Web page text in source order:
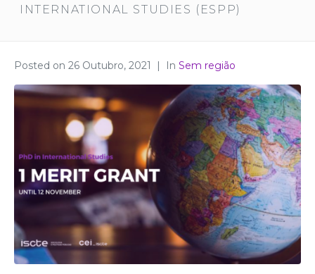
INTERNATIONAL STUDIES (ESPP)
Posted on 26 Outubro, 2021 In Sem região